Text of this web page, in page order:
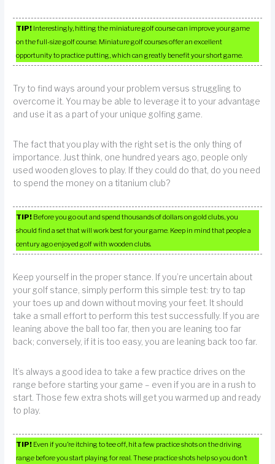
TIP! Interestingly, hitting the miniature golf course can improve your game
on the full-size golf course. Miniature golf courses offer an excellent
opportunity to practice putting, which can greatly benefit your short game.
Try to find ways around your problem versus struggling to
overcome it. You may be able to leverage it to your advantage
and use it as a part of your unique golfing game.
The fact that you play with the right set is the only thing of
importance. Just think, one hundred years ago, people only
used wooden gloves to play. If they could do that, do you need
to spend the money on a titanium club?
TIP! Before you go out and spend thousands of dollars on gold clubs, you
should find a set that will work best for your game. Keep in mind that people a
century ago enjoyed golf with wooden clubs.
Keep yourself in the proper stance. If you’re uncertain about
your golf stance, simply perform this simple test: try to tap
your toes up and down without moving your feet. It should
take a small effort to perform this test successfully. If you are
leaning above the ball too far, then you are leaning too far
back; conversely, if it is too easy, you are leaning back too far.
It’s always a good idea to take a few practice drives on the
range before starting your game – even if you are in a rush to
start. Those few extra shots will get you warmed up and ready
to play.
TIP! Even if you’re itching to tee off, hit a few practice shots on the driving
range before you start playing for real. These practice shots help so you don’t